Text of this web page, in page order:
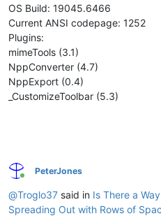
OS Build: 19045.6466
Current ANSI codepage: 1252
Plugins:
mimeTools (3.1)
NppConverter (4.7)
NppExport (0.4)
_CustomizeToolbar (5.3)
Online
PeterJones
@Troglo37 said in Is There a
Spreading Out with Rows of